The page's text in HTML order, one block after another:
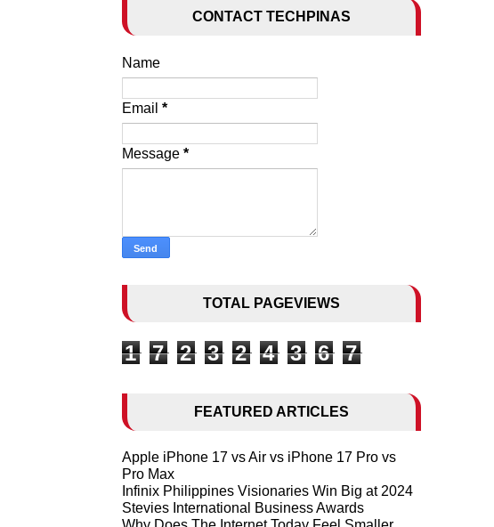
CONTACT TECHPINAS
Name
Email *
Message *
TOTAL PAGEVIEWS
1 7 2 3 2 4 3 6 7
FEATURED ARTICLES
Apple iPhone 17 vs Air vs iPhone 17 Pro vs
Pro Max
Infinix Philippines Visionaries Win Big at 2024
Stevies International Business Awards